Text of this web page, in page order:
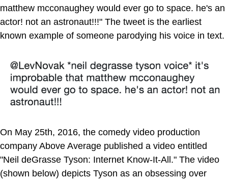
matthew mcconaughey would ever go to space. he's an
actor! not an astronaut!!!" The tweet is the earliest
known example of someone parodying his voice in text.
On May 25th, 2016, the comedy video production
company Above Average published a video entitled
"Neil deGrasse Tyson: Internet Know-It-All." The video
(shown below) depicts Tyson as an obsessing over